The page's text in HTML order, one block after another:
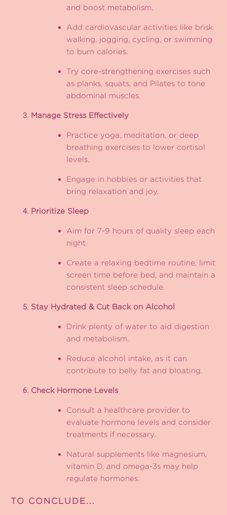
and boost metabolism.
Add cardiovascular activities like brisk
walking, jogging, cycling, or swimming
to burn calories.
Try core-strengthening exercises such
as planks, squats, and Pilates to tone
abdominal muscles.
Manage Stress Effectively
Practice yoga, meditation, or deep
breathing exercises to lower cortisol
levels.
Engage in hobbies or activities that
bring relaxation and joy.
Prioritize Sleep
Aim for 7-9 hours of quality sleep each
night.
Create a relaxing bedtime routine, limit
screen time before bed, and maintain a
consistent sleep schedule.
Stay Hydrated & Cut Back on Alcohol
Drink plenty of water to aid digestion
and metabolism.
Reduce alcohol intake, as it can
contribute to belly fat and bloating.
Check Hormone Levels
Consult a healthcare provider to
evaluate hormone levels and consider
treatments if necessary.
Natural supplements like magnesium,
vitamin D, and omega-3s may help
regulate hormones.
TO CONCLUDE...